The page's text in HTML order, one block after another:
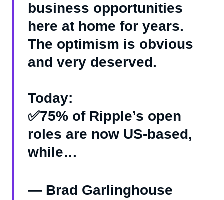
business opportunities
here at home for years.
The optimism is obvious
and very deserved.
Today:
✅75% of Ripple’s open
roles are now US-based,
while…
— Brad Garlinghouse